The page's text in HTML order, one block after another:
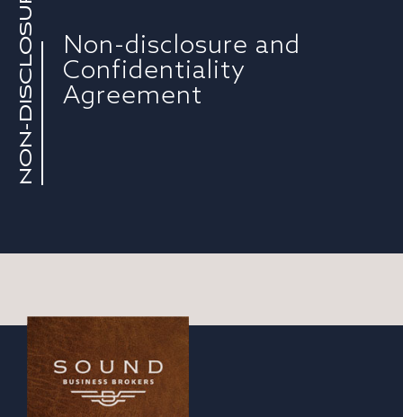
NON-DISCLOSURE
Non-disclosure and
Confidentiality
Agreement​